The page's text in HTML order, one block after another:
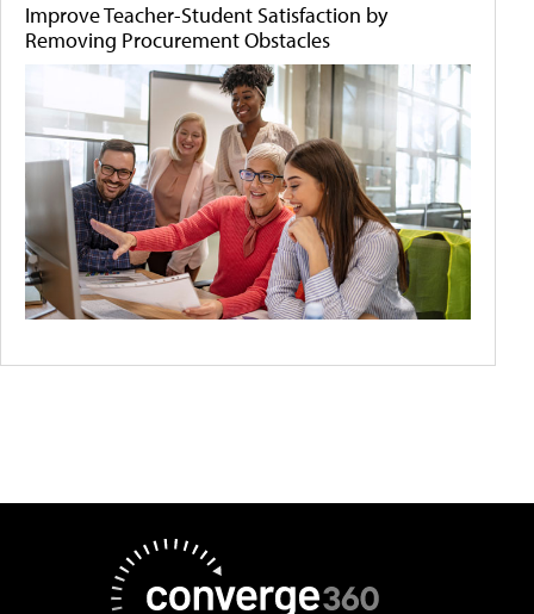
Improve Teacher-Student Satisfaction by
Removing Procurement Obstacles